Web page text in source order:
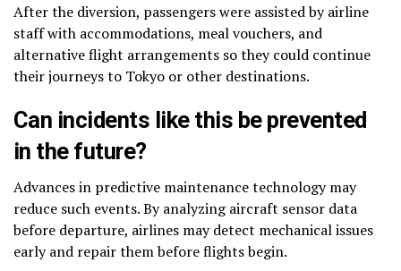
After the diversion, passengers were assisted by airline
staff with accommodations, meal vouchers, and
alternative flight arrangements so they could continue
their journeys to Tokyo or other destinations.
Can incidents like this be prevented
in the future?
Advances in predictive maintenance technology may
reduce such events. By analyzing aircraft sensor data
before departure, airlines may detect mechanical issues
early and repair them before flights begin.